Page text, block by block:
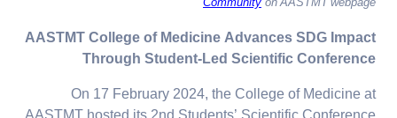
AASTMT College of Medicine Advances SDG Impact
Through Student-Led Scientific Conference
On 17 February 2024, the College of Medicine at